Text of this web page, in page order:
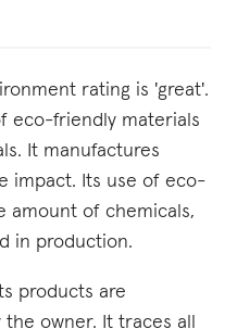
rating is 'great'.
eco-friendly materials
It manufactures
impact. Its use of eco-
amount of chemicals,
in production.
products are
owner. It traces all